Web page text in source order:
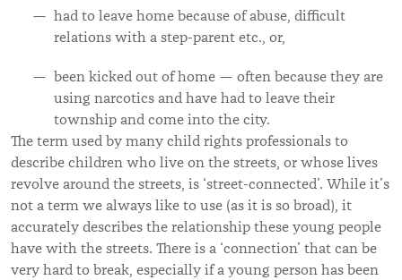
had to leave home because of abuse, difficult
relations with a step-parent etc., or,
been kicked out of home — often because they are
using narcotics and have had to leave their
township and come into the city.
The term used by many child rights professionals to
describe children who live on the streets, or whose lives
revolve around the streets, is ‘street-connected’. While it’s
not a term we always like to use (as it is so broad), it
accurately describes the relationship these young people
have with the streets. There is a ‘connection’ that can be
very hard to break, especially if a young person has been